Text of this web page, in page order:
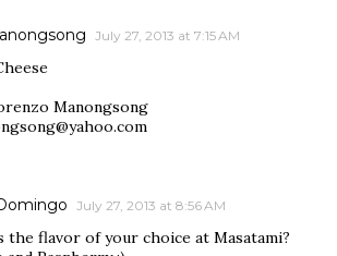
July 27, 2013 at 7:15 AM
Manongsong
July 27, 2013 at 8:56 AM
the flavor of your choice at Masatami?